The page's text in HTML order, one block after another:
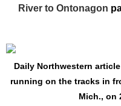
River to Ontonagon
Daily Northwestern
running on the tracks in
Mich., on